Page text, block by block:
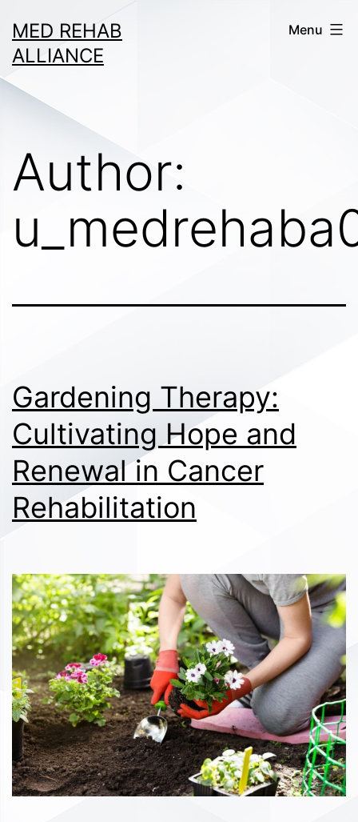
to
content
MED REHAB
ALLIANCE
Menu
Author:
Gardening Therapy:
Cultivating Hope and
Renewal in Cancer
Rehabilitation